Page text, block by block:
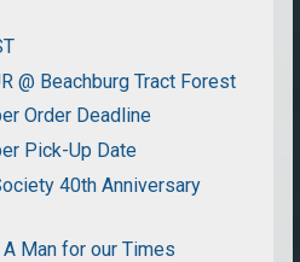
@ Beachburg Tract Forest
Order Deadline
Pick-Up Date
40th Anniversary
Man for our Times